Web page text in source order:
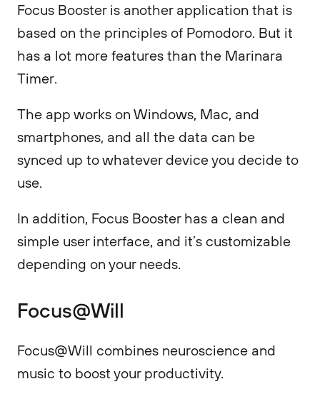
Focus Booster is another application that is
based on the principles of Pomodoro. But it
has a lot more features than the Marinara
Timer.
The app works on Windows, Mac, and
smartphones, and all the data can be
synced up to whatever device you decide to
use.
In addition, Focus Booster has a clean and
simple user interface, and it’s customizable
depending on your needs.
Focus@Will
Focus@Will combines neuroscience and
music to boost your productivity.